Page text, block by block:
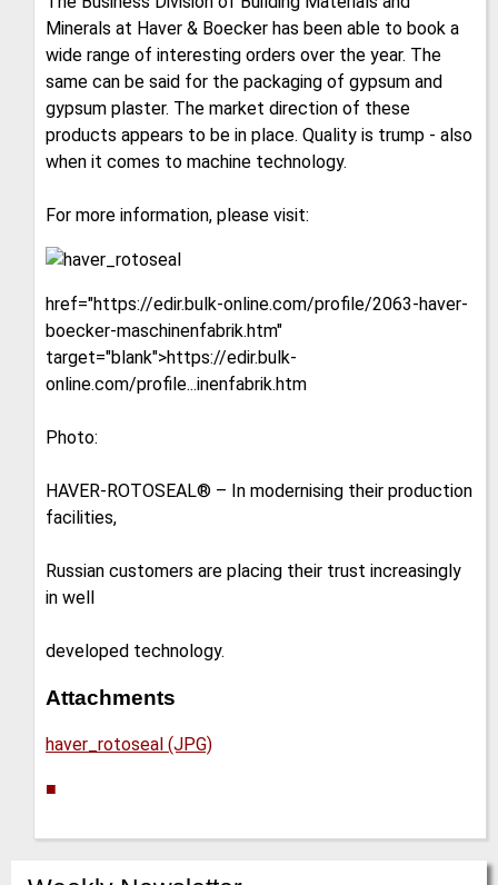
Minerals at Haver & Boecker has been able to book a
wide range of interesting orders over the year. The
same can be said for the packaging of gypsum and
gypsum plaster. The market direction of these
products appears to be in place. Quality is trump - also
when it comes to machine technology.
For more information, please visit:
href="https://edir.bulk-online.com/profile/2063-haver-
boecker-maschinenfabrik.htm"
target="blank">https://edir.bulk-
online.com/profile...inenfabrik.htm
Photo:
HAVER-ROTOSEAL® – In modernising their production
facilities,
Russian customers are placing their trust increasingly
in well
developed technology.
Attachments
haver_rotoseal (JPG)
■